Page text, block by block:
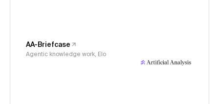
AA-Briefcase
Agentic knowledge work, Elo